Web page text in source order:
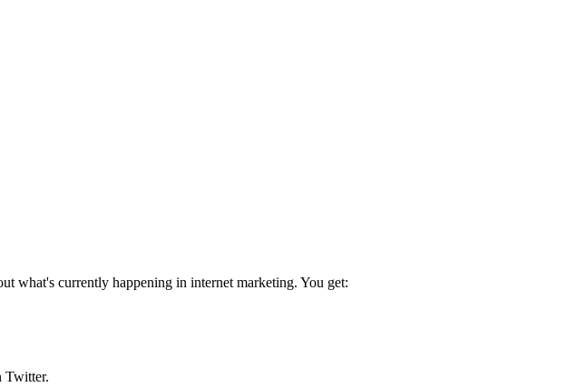
what's currently happening in internet marketing. You get:
Twitter.